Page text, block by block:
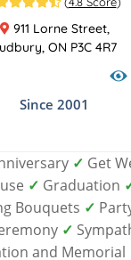
911 Lorne Street,
ON P3C 4R7
Since 2001
✓ Get
✓ Graduation
Bouquets ✓
✓
and Memorial